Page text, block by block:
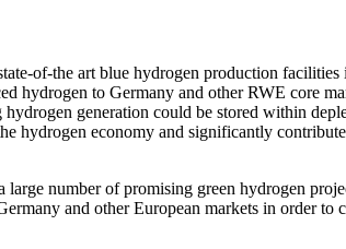
of-the art blue hydrogen production facilities
hydrogen to Germany and other RWE core
generation could be stored within
hydrogen economy and significantly
number of promising green hydrogen
and other European markets in order to